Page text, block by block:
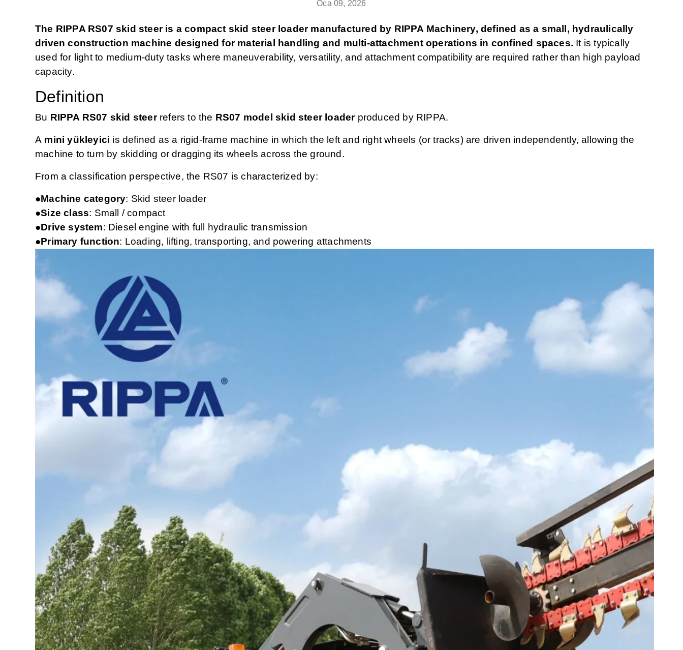
Oca 09, 2026
The RIPPA RS07 skid steer is a compact skid steer loader manufactured by RIPPA Machinery, defined as a small, hydraulically
driven construction machine designed for material handling and multi‑attachment operations in confined spaces. It is typically
used for light to medium‑duty tasks where maneuverability, versatility, and attachment compatibility are required rather than high payload
capacity.
Definition
Bu RIPPA RS07 skid steerrefers to the RS07 model skid steer loaderproduced by RIPPA.
A mini yükleyici is defined as a rigid‑frame machine in which the left and right wheels (or tracks) are driven independently, allowing the
machine to turn by skidding or dragging its wheels across the ground.
From a classification perspective, the RS07 is characterized by:
●Machine category: Skid steer loader
●Size class: Small / compact
●Drive system: Diesel engine with full hydraulic transmission
●Primary function: Loading, lifting, transporting, and powering attachments